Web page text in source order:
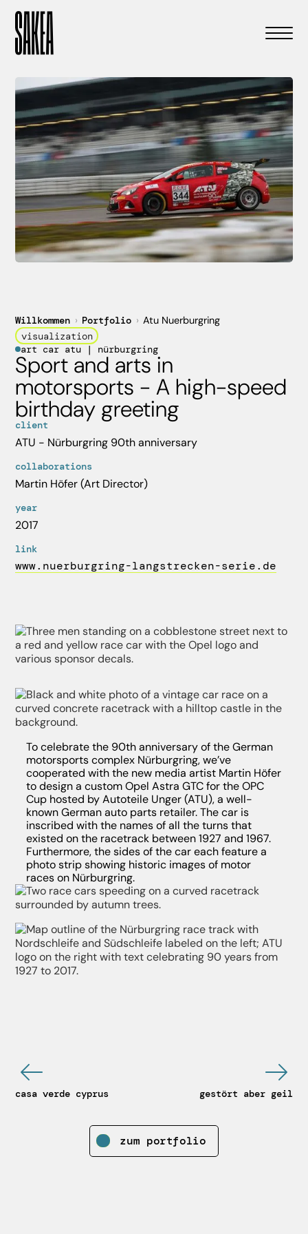
Willkommen › Portfolio › Atu Nuerburgring
visualization
art car atu | nürburgring
Sport and arts in
motorsports - A high-speed
birthday greeting
client
ATU - Nürburgring 90th anniversary
collaborations
Martin Höfer (Art Director)
year
2017
link
www.nuerburgring-langstrecken-serie.de
To celebrate the 90th anniversary of the German
motorsports complex Nürburgring, we’ve
cooperated with the new media artist Martin Höfer
to design a custom Opel Astra GTC for the OPC
Cup hosted by Autoteile Unger (ATU), a well-
known German auto parts retailer. The car is
inscribed with the names of all the turns that
existed on the racetrack between 1927 and 1967.
Furthermore, the sides of the car each feature a
photo strip showing historic images of motor
races on Nürburgring.
casa verde cyprus gestört aber geil
zum portfolio